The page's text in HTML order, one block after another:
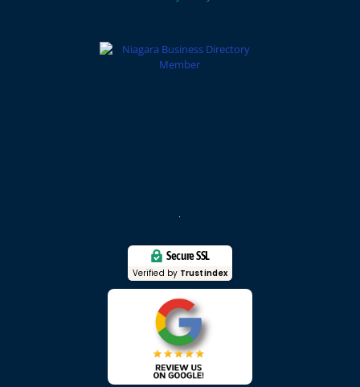
Secure SSL
Verified by Trustindex